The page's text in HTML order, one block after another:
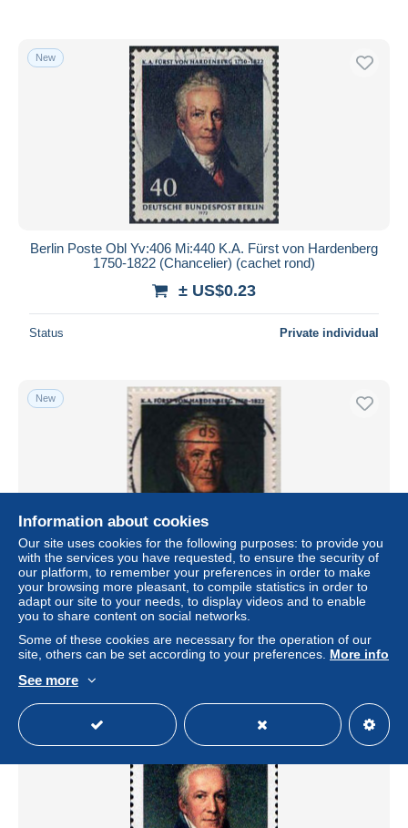
New
Berlin Poste Obl Yv:406 Mi:440 K.A. Fürst von Hardenberg
1750-1822 (Chancelier) (cachet rond)
± US$0.23
Status Private individual
New
Berlin Poste Obl Yv:406 Mi:440 Fürst von Hardenberg
Chancelier (TB cachet rond)
± US$0.44
Information about cookies
Our site uses cookies for the following purposes: to provide you
with the services you have requested, to ensure the security of
our platform, to remember your preferences in order to make
your browsing more pleasant, to compile statistics in order to
adapt our site to your needs, to display videos and to enable
you to share content on social networks.
Some of these cookies are necessary for the operation of our
site, others can be set according to your preferences. More info
See more